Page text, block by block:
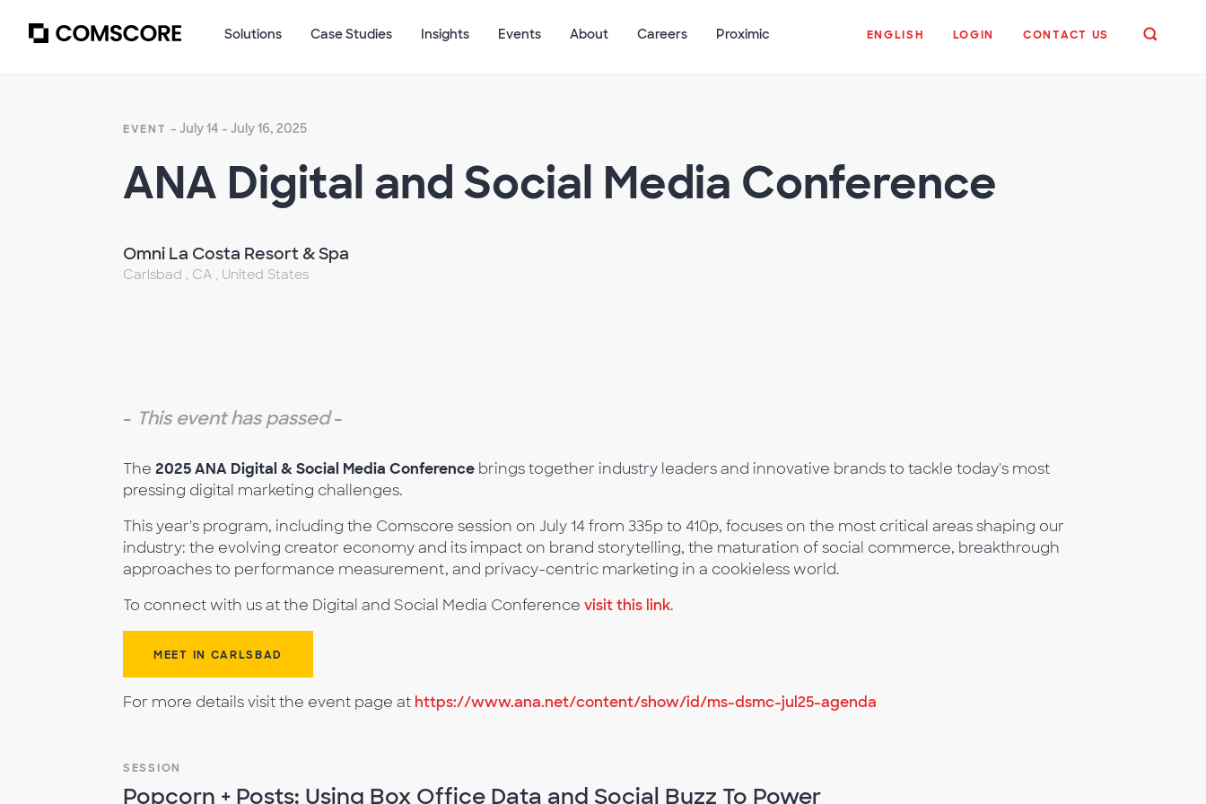
Solutions Case Studies Insights Events About Careers Proximic ENGLISH LOGIN CONTACT US
EVENT - July 14 - July 16, 2025
ANA Digital and Social Media Conference
Omni La Costa Resort & Spa
Carlsbad , CA , United States
- This event has passed-
The 2025 ANA Digital & Social Media Conference brings together industry leaders and innovative brands to tackle today's most
pressing digital marketing challenges.
This year's program, including the Comscore session on July 14 from 335p to 410p, focuses on the most critical areas shaping our
industry: the evolving creator economy and its impact on brand storytelling, the maturation of social commerce, breakthrough
approaches to performance measurement, and privacy-centric marketing in a cookieless world.
To connect with us at the Digital and Social Media Conference visit this link.
MEET IN CARLSBAD
For more details visit the event page at https://www.ana.net/content/show/id/ms-dsmc-jul25-agenda
SESSION
Popcorn + Posts: Using Box Office Data and Social Buzz To Power